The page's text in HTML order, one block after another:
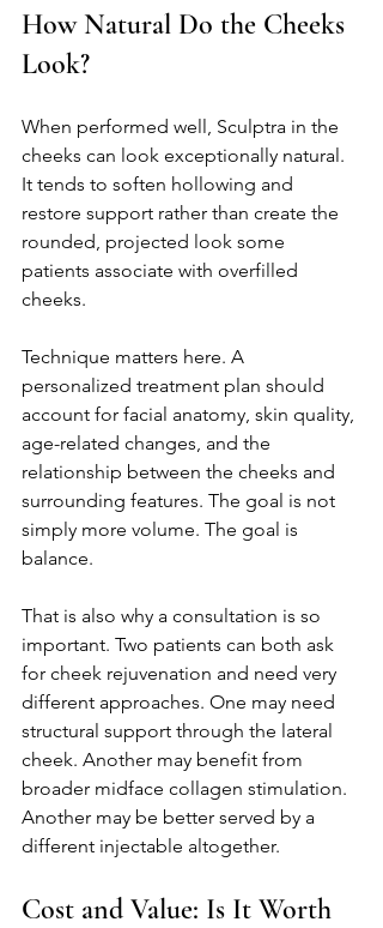
How Natural Do the Cheeks
Look?
When performed well, Sculptra in the
cheeks can look exceptionally natural.
It tends to soften hollowing and
restore support rather than create the
rounded, projected look some
patients associate with overfilled
cheeks.
Technique matters here. A
personalized treatment plan should
account for facial anatomy, skin quality,
age-related changes, and the
relationship between the cheeks and
surrounding features. The goal is not
simply more volume. The goal is
balance.
That is also why a consultation is so
important. Two patients can both ask
for cheek rejuvenation and need very
different approaches. One may need
structural support through the lateral
cheek. Another may benefit from
broader midface collagen stimulation.
Another may be better served by a
different injectable altogether.
Cost and Value: Is It Worth